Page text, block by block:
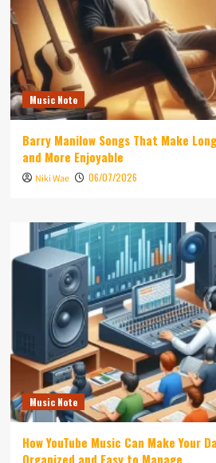
Music Note
Barry Manilow Songs That Make
and More Enjoyable
Niki Wae 06/07/2026
Music Note
How YouTube Music Can Make Your
Organized and Easy to Manage